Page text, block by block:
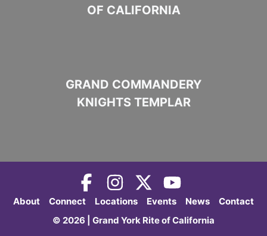
OF CALIFORNIA
GRAND COMMANDERY
KNIGHTS TEMPLAR
About Connect Locations Events News
Contact
© 2026 | Grand York Rite of California